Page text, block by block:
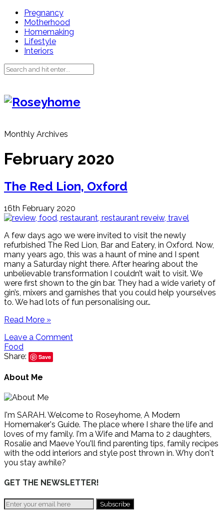
Pregnancy
Motherhood
Homemaking
Lifestyle
Interiors
Monthly Archives
February 2020
The Red Lion, Oxford
16th February 2020
A few days ago we were invited to visit the newly
refurbished The Red Lion, Bar and Eatery, in Oxford. Now,
many years ago, this was a haunt of mine and I spent
many a Saturday night there. After hearing about the
unbelievable transformation I couldn’t wait to visit. We
were first shown to the gin bar. They had a wide variety of
gin’s, mixers and garnishes that you could help yourselves
to. We had lots of fun personalising our…
Read More »
Leave a Comment
Food
Share:
Save
About Me
I'm SARAH. Welcome to Roseyhome, A Modern
Homemaker's Guide. The place where I share the life and
loves of my family. I'm a Wife and Mama to 2 daughters,
Rosalie and Maeve You'll find parenting tips, family recipes
with the odd interiors and style post thrown in. Why don't
you stay awhile?
GET THE NEWSLETTER!